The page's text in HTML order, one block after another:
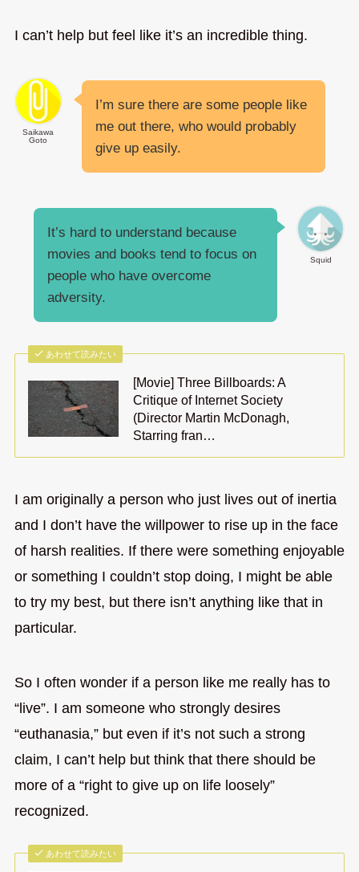
I can’t help but feel like it’s an incredible thing.
Saikawa
Goto
I’m sure there are some people like
me out there, who would probably
give up easily.
Squid
It’s hard to understand because
movies and books tend to focus on
people who have overcome
adversity.
あわせて読みたい
[Movie] Three Billboards: A
Critique of Internet Society
(Director Martin McDonagh,
Starring fran…
I am originally a person who just lives out of inertia
and I don’t have the willpower to rise up in the face
of harsh realities. If there were something enjoyable
or something I couldn’t stop doing, I might be able
to try my best, but there isn’t anything like that in
particular.
So I often wonder if a person like me really has to
“live”. I am someone who strongly desires
“euthanasia,” but even if it’s not such a strong
claim, I can’t help but think that there should be
more of a “right to give up on life loosely”
recognized.
あわせて読みたい